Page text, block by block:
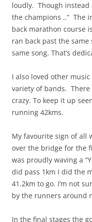
loudly. Though instead
the champions ..” The
back marathon course
ran back past the
same song. That’s
I also loved other
variety of bands.
crazy. To keep it up
running 42kms.
My favourite sign of all
over the bridge for the
was proudly waving a
did pass 1km I did the
41.2km to go. I’m not
by the runners around
In the final stages the